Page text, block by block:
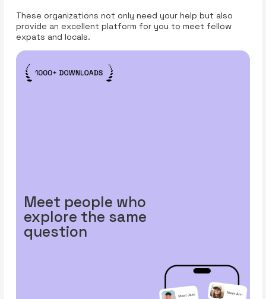
These organizations not only need your help but also
provide an excellent platform for you to meet fellow
expats and locals.
Meet people who
explore the same
question